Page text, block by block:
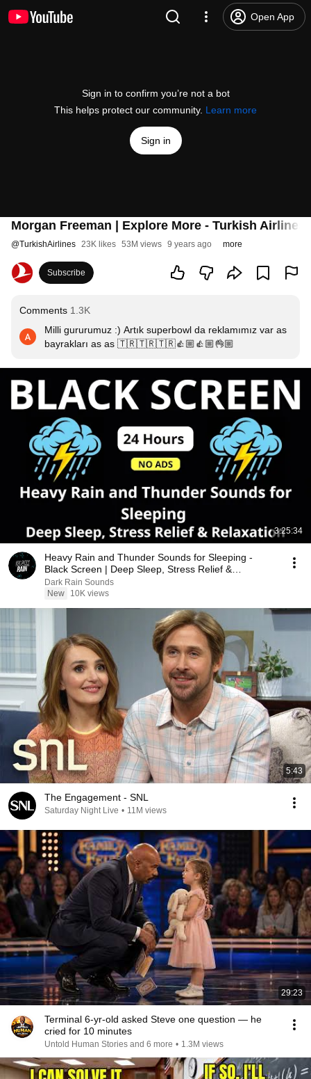
Open App
Sign in to confirm you’re not a bot
This helps protect our community. Learn more
Sign in
Morgan Freeman | Explore More - Turkish Airlines
@TurkishAirlines 23K likes 53M views 9 years ago more
Subscribe
Comments 1.3K
Milli gururumuz :) Artık superbowl da reklamımız var as
bayrakları as as 🇹🇷🇹🇷🇹🇷👍🏼👍🏼👌🏼
3:25:34
Heavy Rain and Thunder Sounds for Sleeping -
Black Screen | Deep Sleep, Stress Relief &
Relaxation
Dark Rain Sounds
New
10K views
5:43
The Engagement - SNL
Saturday Night Live • 11M views
29:23
Terminal 6-yr-old asked Steve one question — he
cried for 10 minutes
Untold Human Stories and 6 more • 1.3M views